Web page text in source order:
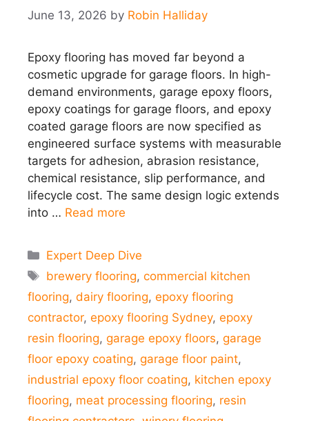
June 13, 2026 by Robin Halliday
Epoxy flooring has moved far beyond a
cosmetic upgrade for garage floors. In high-
demand environments, garage epoxy floors,
epoxy coatings for garage floors, and epoxy
coated garage floors are now specified as
engineered surface systems with measurable
targets for adhesion, abrasion resistance,
chemical resistance, slip performance, and
lifecycle cost. The same design logic extends
into … Read more
Categories
Expert Deep Dive
Tags
brewery flooring,commercial kitchen
flooring, dairy flooring, epoxy flooring
contractor, epoxy flooring Sydney, epoxy
resin flooring, garage epoxy floors, garage
floor epoxy coating, garage floor paint,
industrial epoxy floor coating, kitchen epoxy
flooring, meat processing flooring, resin